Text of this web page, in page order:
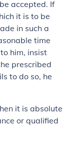
accepted. If
it is to be
in such a
time
him, insist
prescribed
to do so, he
it is absolute
or qualified